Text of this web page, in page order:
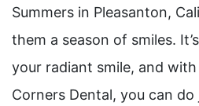
Summers in Pleasanton,
them a season of smiles.
your radiant smile, and
Corners Dental, you can